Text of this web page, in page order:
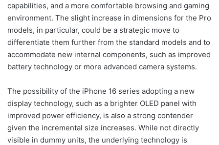
capabilities, and a more comfortable browsing and gaming
environment. The slight increase in dimensions for the Pro
models, in particular, could be a strategic move to
differentiate them further from the standard models and to
accommodate new internal components, such as improved
battery technology or more advanced camera systems.
The possibility of the iPhone 16 series adopting a new
display technology, such as a brighter OLED panel with
improved power efficiency, is also a strong contender
given the incremental size increases. While not directly
visible in dummy units, the underlying technology is